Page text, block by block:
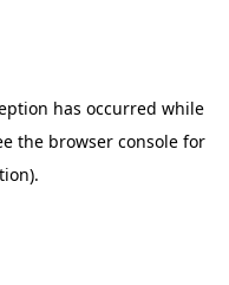
has occurred while
the browser consolefor